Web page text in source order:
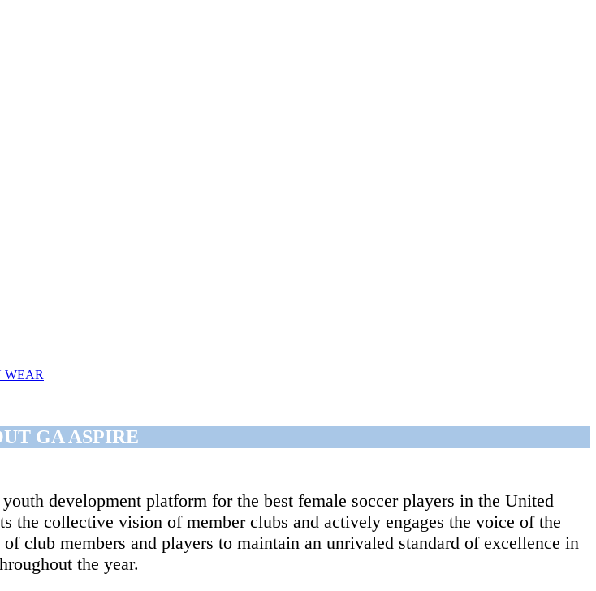
WEAR
GA ASPIRE
development platform for the best female soccer players in the United
the collective vision of member clubs and actively engages the voice of the
club members and players to maintain an unrivaled standard of excellence in
the year.